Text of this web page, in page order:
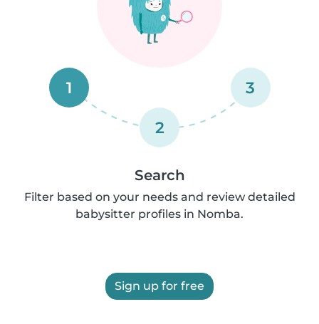
1
2
3
Search
Filter based on your needs and review detailed
babysitter profiles in Nomba.
Sign up for free